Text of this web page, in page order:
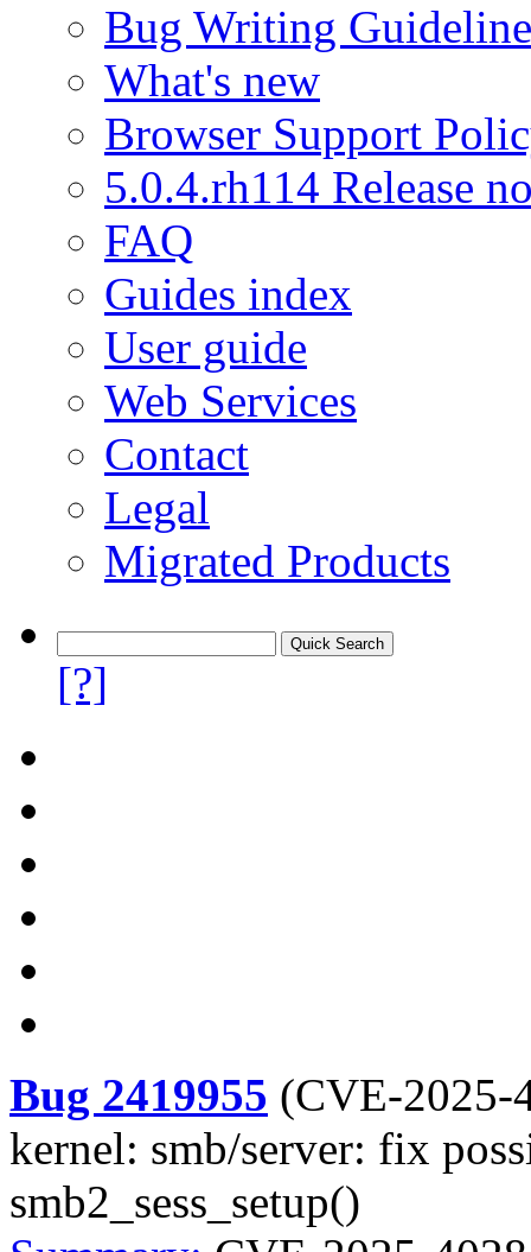
Bug Writing
What's new
Browser Support
5.0.4.rh114 Release
FAQ
Guides index
User guide
Web Services
Contact
Legal
Migrated Products
[?]
Bug 2419955 (CVE-2025-
kernel: smb/server: fix
smb2_sess_setup()